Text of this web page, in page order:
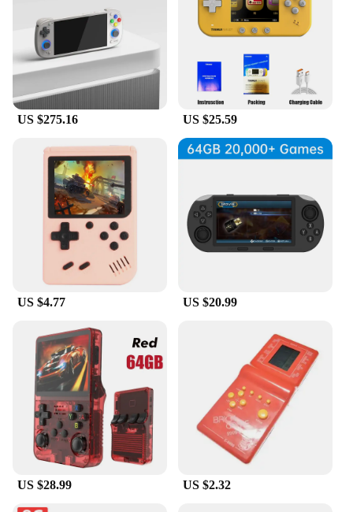
US $275.16 US $25.59
US $4.77 US $20.99
US $28.99 US $2.32